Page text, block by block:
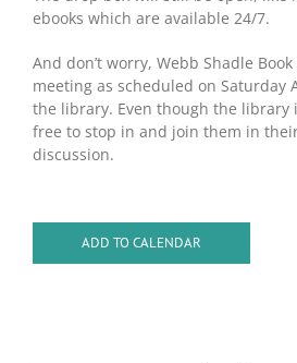
ebooks which are available 24/7.
And don’t worry, Webb Shadle
meeting as scheduled on Saturday
the library. Even though the library
free to stop in and join them in
discussion.
ADD TO CALENDAR